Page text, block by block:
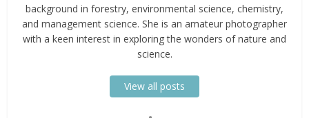
background in forestry, environmental science, chemistry,
and management science. She is an amateur photographer
with a keen interest in exploring the wonders of nature and
science.
View all posts